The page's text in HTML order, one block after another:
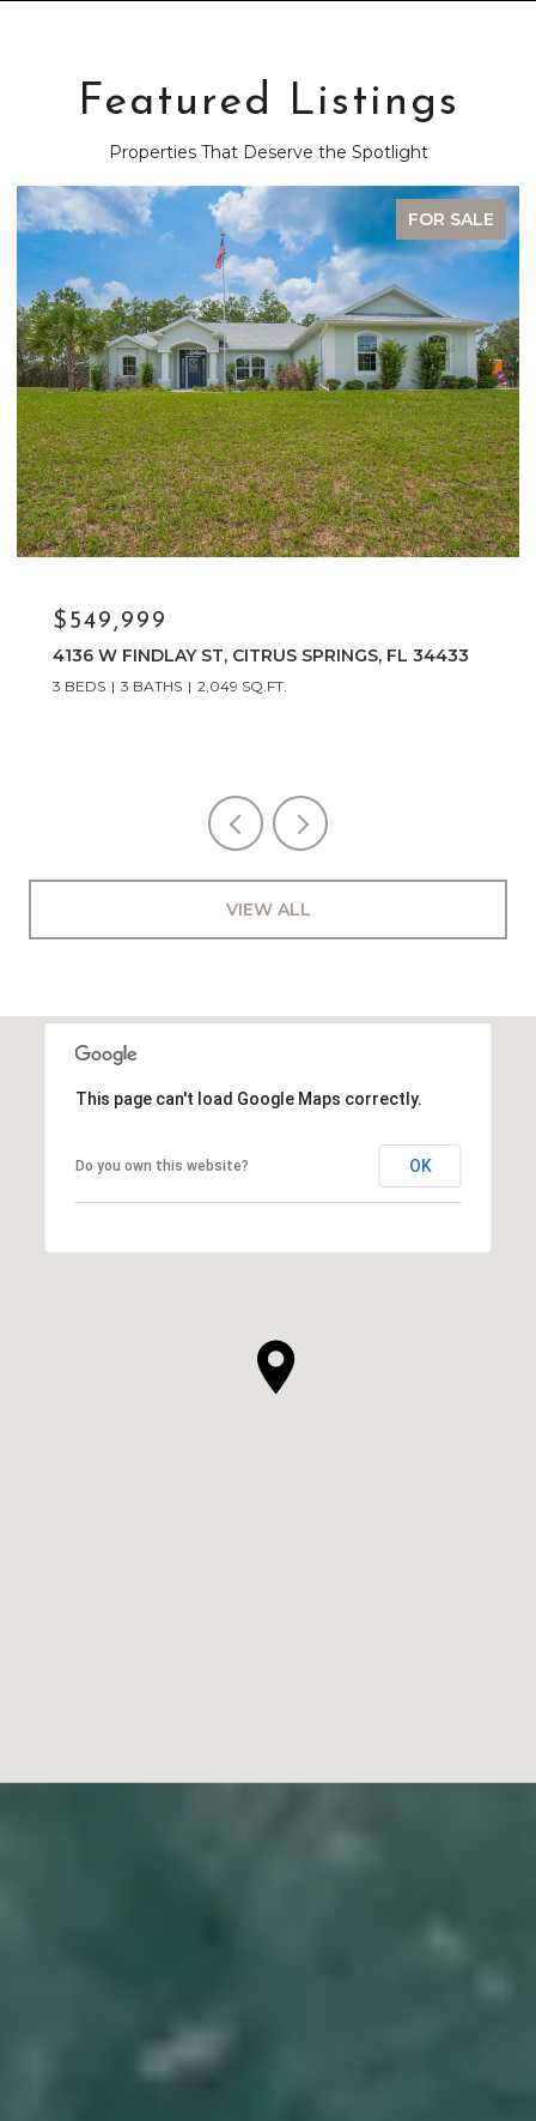
Featured Listings
Properties That Deserve the Spotlight
FOR SALE
$329,900
3048 E Balmoral Court, Hernando, FL 34442
3 BEDS 2 BATHS 1,574 SQ.FT.
VIEW ALL
This page can't load Google Maps correctly.
Do you own this website? OK